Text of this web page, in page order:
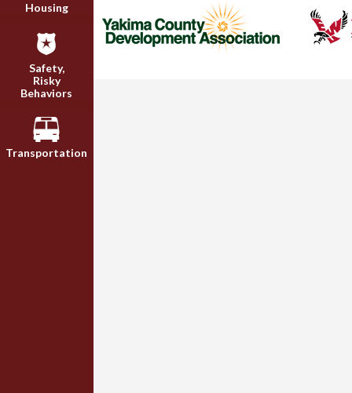
Housing
Safety,
Risky
Behaviors
Transportation